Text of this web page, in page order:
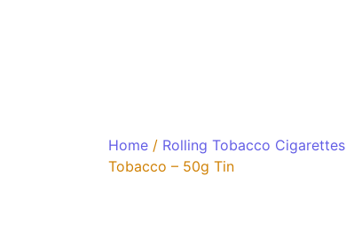
Home / Rolling Tobacco Cigarettes
Tobacco – 50g Tin